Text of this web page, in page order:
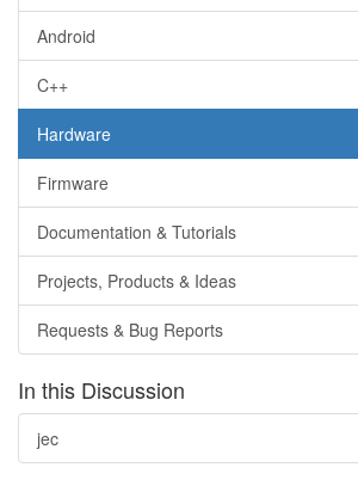
Android
C++
Hardware
Firmware
Documentation & Tutorials
Projects, Products & Ideas
Requests & Bug Reports
In this Discussion
jec